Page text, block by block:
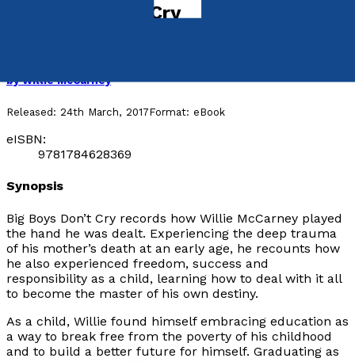
Big Boys Don't Cry
byWillie McCarney
Released: 24th March, 2017Format: eBook
eISBN:
9781784628369
Synopsis
Big Boys Don’t Cry records how Willie McCarney played
the hand he was dealt. Experiencing the deep trauma
of his mother’s death at an early age, he recounts how
he also experienced freedom, success and
responsibility as a child, learning how to deal with it all
to become the master of his own destiny.
As a child, Willie found himself embracing education as
a way to break free from the poverty of his childhood
and to build a better future for himself. Graduating as